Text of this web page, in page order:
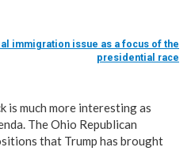
immigration issue as a focus of the
presidential race
is much more interesting as
The Ohio Republican
that Trump has brought